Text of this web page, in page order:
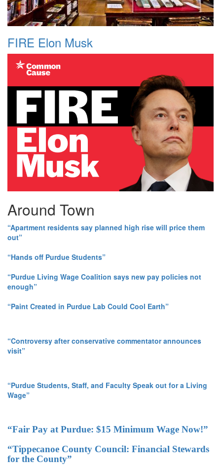
FIRE Elon Musk
Around Town
“Apartment residents say planned high rise will price them
out”
“Hands off Purdue Students”
“Purdue Living Wage Coalition says new pay policies not
enough”
“Paint Created in Purdue Lab Could Cool Earth”
“Controversy after conservative commentator announces
visit”
“Purdue Students, Staff, and Faculty Speak out for a Living
Wage”
“Fair Pay at Purdue: $15 Minimum Wage Now!”
“Tippecanoe County Council: Financial Stewards
for the County”